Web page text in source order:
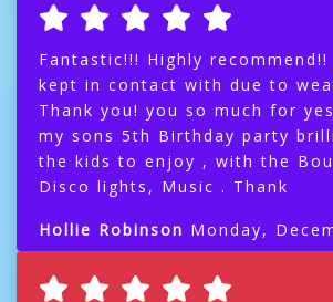
Fantastic!!! Highly recommend!!
kept in contact with due to
Thank you! you so much for
my sons 5th Birthday party
the kids to enjoy , with the
Disco lights, Music . Thank
Hollie Robinson Monday,